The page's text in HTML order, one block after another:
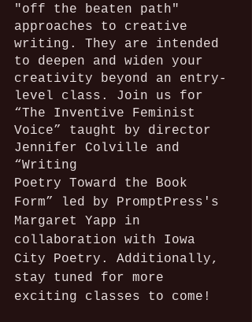
"off the beaten path"
approaches to creative
writing. They are intended
to deepen and widen your
creativity beyond an entry-
level class. Join us for
“The Inventive Feminist
Voice” taught by director
Jennifer Colville and
“Writing
Poetry Toward the Book
Form” led by PromptPress's
Margaret Yapp in
collaboration with Iowa
City Poetry. Additionally,
stay tuned for more
exciting classes to come!